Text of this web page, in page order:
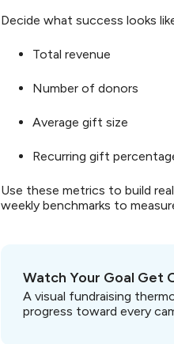
Decide what success looks
Total revenue
Number of donors
Average gift size
Recurring gift
Use these metrics to build
weekly benchmarks to
Watch Your Goal Get
A visual fundraising
progress toward every